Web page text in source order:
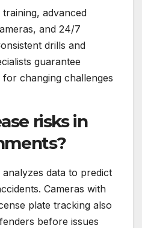
advanced
and 24/7
drills and
guarantee
changing challenges
risks in
data to predict
Cameras with
plate tracking also
before issues